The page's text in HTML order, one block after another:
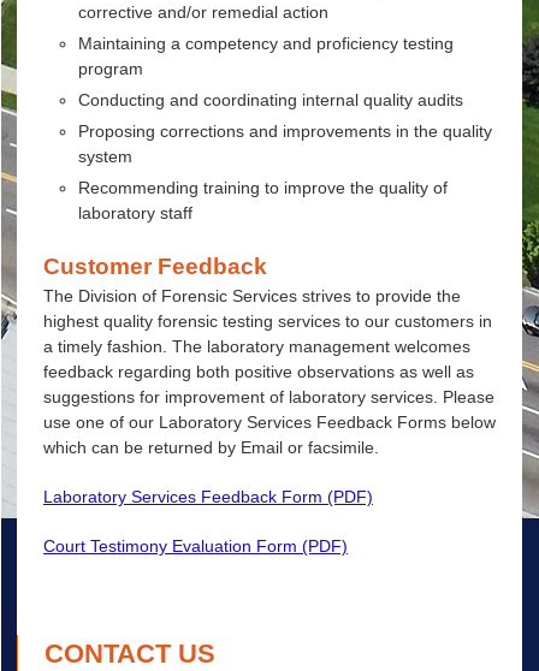
corrective and/or remedial action
Maintaining a competency and proficiency testing
program
Conducting and coordinating internal quality audits
Proposing corrections and improvements in the quality
system
Recommending training to improve the quality of
laboratory staff
Customer Feedback
The Division of Forensic Services strives to provide the
highest quality forensic testing services to our customers in
a timely fashion. The laboratory management welcomes
feedback regarding both positive observations as well as
suggestions for improvement of laboratory services. Please
use one of our Laboratory Services Feedback Forms below
which can be returned by Email or facsimile.
Laboratory Services Feedback Form (PDF)
Court Testimony Evaluation Form (PDF)
CONTACT US